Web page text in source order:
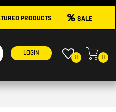
PRODUCTS SALE
LOGIN
0 0